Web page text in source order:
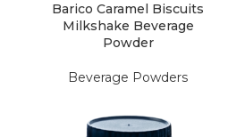
Barico Caramel Biscuits
Milkshake Beverage
Powder
Beverage Powders